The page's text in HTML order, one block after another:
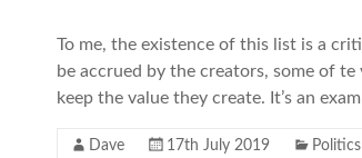
To me, the existence of this list is a
be accrued by the creators, some of
keep the value they create. It’s an
Dave 17th July 2019 Politics